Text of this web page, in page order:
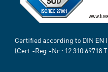
Certified according to DIN EN
(Cert.-Reg.-Nr.: 12 310 69718